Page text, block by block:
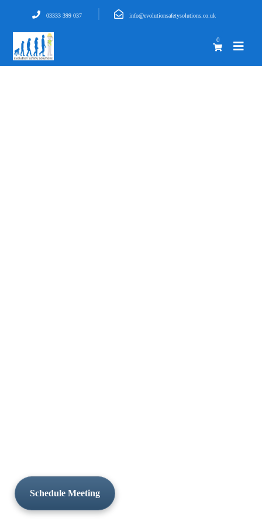
Schedule Meeting
03333 399 037 info@evolutionsafetysolutions.co.uk
0